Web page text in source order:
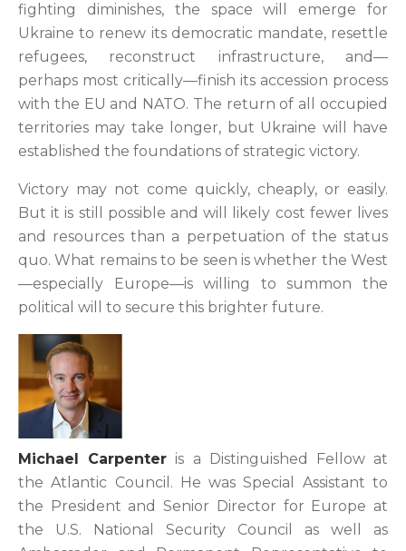
fighting diminishes, the space will emerge for
Ukraine to renew its democratic mandate, resettle
refugees, reconstruct infrastructure, and—
perhaps most critically—finish its accession process
with the EU and NATO. The return of all occupied
territories may take longer, but Ukraine will have
established the foundations of strategic victory.
Victory may not come quickly, cheaply, or easily.
But it is still possible and will likely cost fewer lives
and resources than a perpetuation of the status
quo. What remains to be seen is whether the West
—especially Europe—is willing to summon the
political will to secure this brighter future.
Michael Carpenter is a Distinguished Fellow at
the Atlantic Council. He was Special Assistant to
the President and Senior Director for Europe at
the U.S. National Security Council as well as